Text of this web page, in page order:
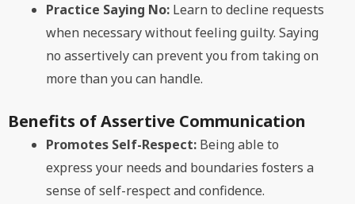
Practice Saying No: Learn to decline requests
when necessary without feeling guilty. Saying
no assertively can prevent you from taking on
more than you can handle.
Benefits of Assertive Communication
Promotes Self-Respect: Being able to
express your needs and boundaries fosters a
sense of self-respect and confidence.